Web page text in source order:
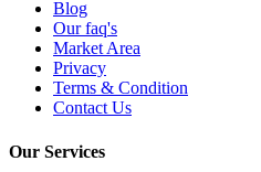
Blog
Our faq's
Market Area
Privacy
Terms & Condition
Contact Us
Our Services